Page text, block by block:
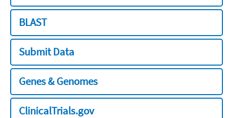
BLAST
Submit Data
Genes & Genomes
ClinicalTrials.gov